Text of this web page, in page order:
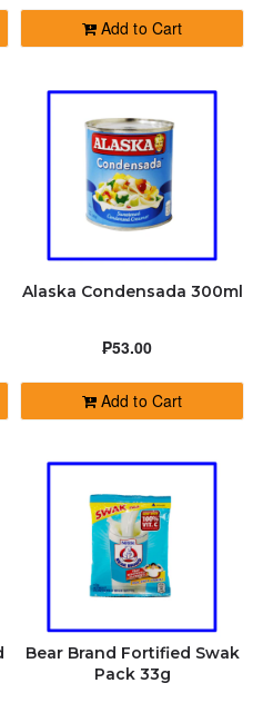
Add to Cart
Alaska Condensada 300ml
₱53.00
Add to Cart
Bear Brand Fortified Swak
Pack 33g